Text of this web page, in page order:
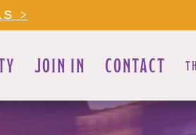
>
JOIN IN CONTACT